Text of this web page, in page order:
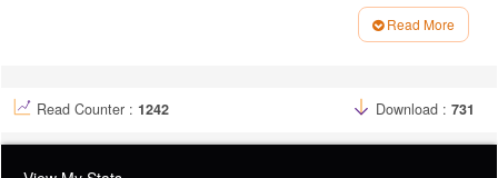
5. Ismawati., Abdurahman, N. 2017. Pengaruh Penggunaan Media
Leaflet Terhadap Tingkat Pengetahuan Ibu Nifas Tentang Teknik
6. Kemenkes RI. 2011. Promosi Kesehatan Di Daerah Bermasalah
Jakarta: Bagian Promosi Kesehatan.
Read More
Read Counter : 1242 Download : 731